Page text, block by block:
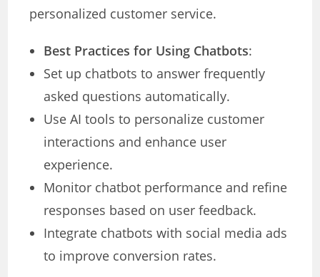
personalized customer service.
Best Practices for Using Chatbots:
Set up chatbots to answer frequently
asked questions automatically.
Use AI tools to personalize customer
interactions and enhance user
experience.
Monitor chatbot performance and refine
responses based on user feedback.
Integrate chatbots with social media ads
to improve conversion rates.